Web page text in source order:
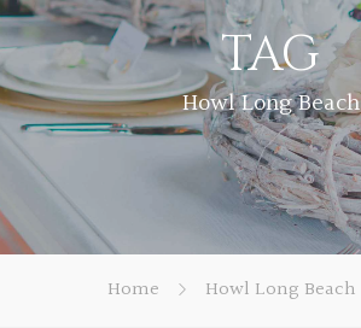
TAG
Howl Long Beach
Home Howl Long Beach